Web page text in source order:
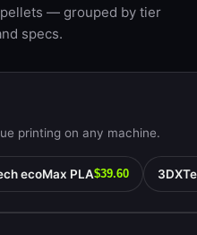
pellets — grouped by tier
specs.
printing on any machine.
ecoMax PLA$39.60